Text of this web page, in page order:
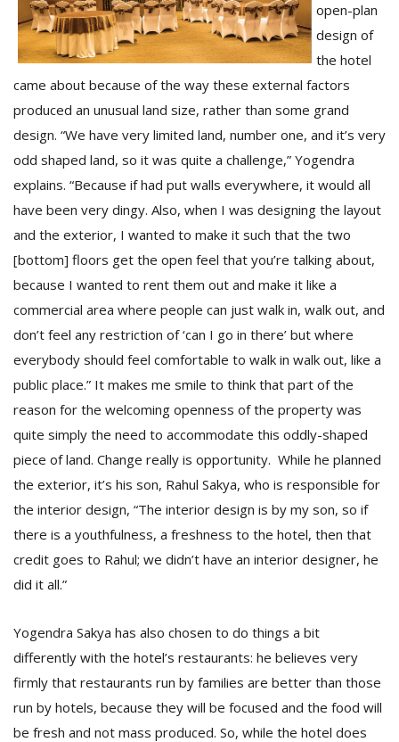
open-plan
design of
the hotel
came about because of the way these external factors
produced an unusual land size, rather than some grand
design. “We have very limited land, number one, and it’s very
odd shaped land, so it was quite a challenge,” Yogendra
explains. “Because if had put walls everywhere, it would all
have been very dingy. Also, when I was designing the layout
and the exterior, I wanted to make it such that the two
[bottom] floors get the open feel that you’re talking about,
because I wanted to rent them out and make it like a
commercial area where people can just walk in, walk out, and
don’t feel any restriction of ‘can I go in there’ but where
everybody should feel comfortable to walk in walk out, like a
public place.” It makes me smile to think that part of the
reason for the welcoming openness of the property was
quite simply the need to accommodate this oddly-shaped
piece of land. Change really is opportunity. While he planned
the exterior, it’s his son, Rahul Sakya, who is responsible for
the interior design, “The interior design is by my son, so if
there is a youthfulness, a freshness to the hotel, then that
credit goes to Rahul; we didn’t have an interior designer, he
did it all.”
Yogendra Sakya has also chosen to do things a bit
differently with the hotel’s restaurants: he believes very
firmly that restaurants run by families are better than those
run by hotels, because they will be focused and the food will
be fresh and not mass produced. So, while the hotel does